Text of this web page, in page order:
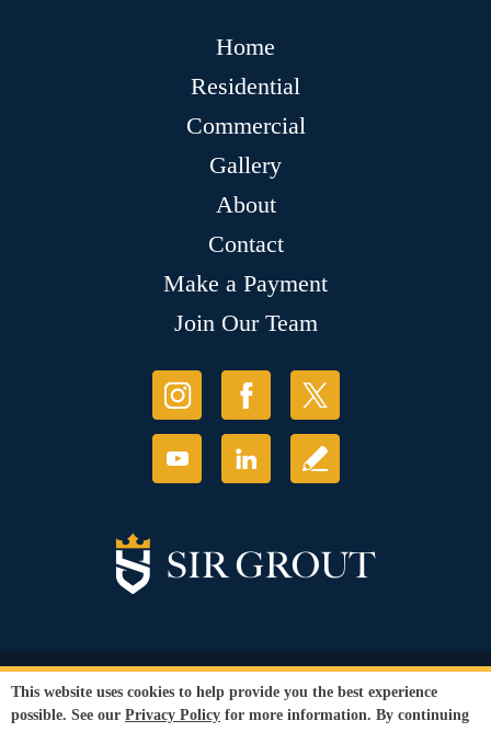
Home
Residential
Commercial
Gallery
About
Contact
Make a Payment
Join Our Team
© Copyright 2026 Sir Grout, LLC. All Rights Reserved.
Privacy Policy
Terms and
Conditions | Refund Policy
This website uses cookies to help provide you the best experience
possible. See our Privacy Policy for more information. By continuing